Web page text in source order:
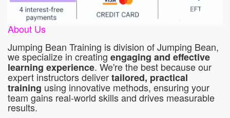
About Us
Jumping Bean Training is division of Jumping Bean,
we specialize in creating engaging and effective
learning experience. We're the best because our
expert instructors delivertailored, practical
training using innovative methods, ensuring your
team gains real-world skills and drives measurable
results.